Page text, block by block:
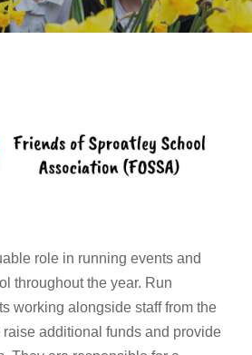
role in running events and
throughout the year. Run
working alongside staff from the
additional funds and provide